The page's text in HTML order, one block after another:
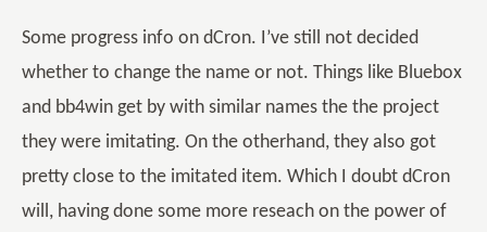
Some progress info on dCron. I’ve still not decided
whether to change the name or not. Things like Bluebox
and bb4win get by with similar names the the project
they were imitating. On the otherhand, they also got
pretty close to the imitated item. Which I doubt dCron
will, having done some more reseach on the power of